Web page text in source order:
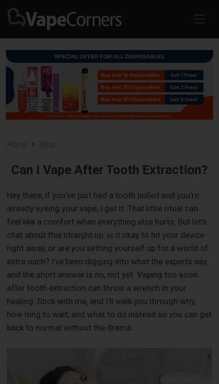
Home Blog
Can I Vape After Tooth Extraction?
Hey there, if you've just had a tooth pulled and you're
already eyeing your vape, I get it. That little ritual can
feel like a comfort when everything else hurts. But let's
chat about this straight up: is it okay to hit your device
right away, or are you setting yourself up for a world of
extra ouch? I've been digging into what the experts say,
and the short answer is no, not yet. Vaping too soon
after tooth extraction can throw a wrench in your
healing. Stick with me, and I'll walk you through why,
how long to wait, and what to do instead so you can get
back to normal without the drama.